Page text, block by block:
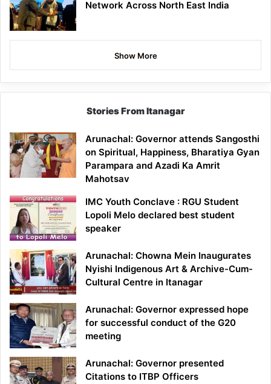
Network Across North East India
Show More
Stories From Itanagar
Arunachal: Governor attends Sangosthi
on Spiritual, Happiness, Bharatiya Gyan
Parampara and Azadi Ka Amrit
Mahotsav
IMC Youth Conclave : RGU Student
Lopoli Melo declared best student
speaker
Arunachal: Chowna Mein Inaugurates
Nyishi Indigenous Art & Archive-Cum-
Cultural Centre in Itanagar
Arunachal: Governor expressed hope
for successful conduct of the G20
meeting
Arunachal: Governor presented
Citations to ITBP Officers